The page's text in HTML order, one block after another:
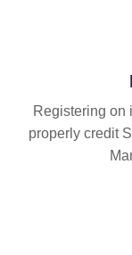
Registering on
properly credit